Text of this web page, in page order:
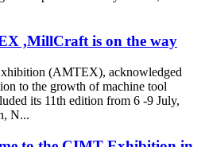
,MillCraft is on the way
(AMTEX), acknowledged
to the growth of machine tool
its 11th edition from 6 -9 July,
N...